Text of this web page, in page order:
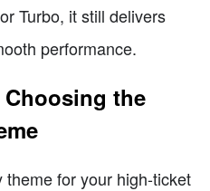
Turbo, it still delivers
performance.
the
for your high-ticket